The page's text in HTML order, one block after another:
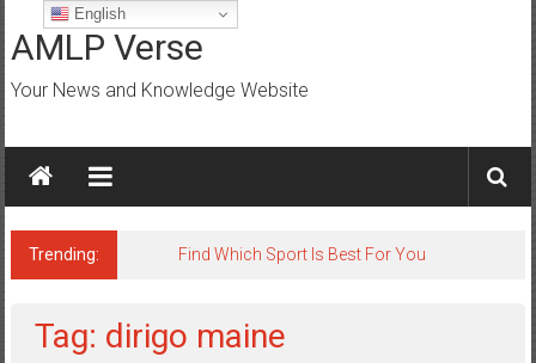
to
content
AMLP Verse
Your News and Knowledge Website
Trending: Find Which Sport Is Best For You
Tag: dirigo maine
English